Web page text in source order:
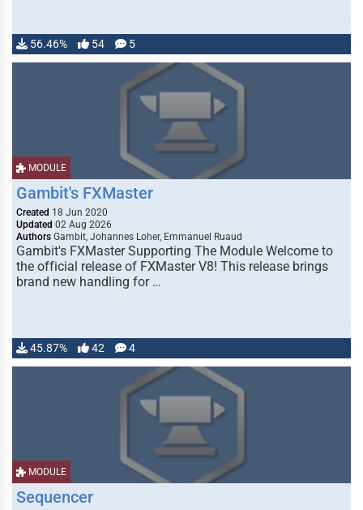
56.46% 54 5
MODULE
Gambit's FXMaster
Created 18 Jun 2020
Updated 02 Aug 2026
Authors Gambit, Johannes Loher, Emmanuel Ruaud
Gambit's FXMaster Supporting The Module Welcome to
the official release of FXMaster V8! This release brings
brand new handling for …
45.87% 42 4
MODULE
Sequencer